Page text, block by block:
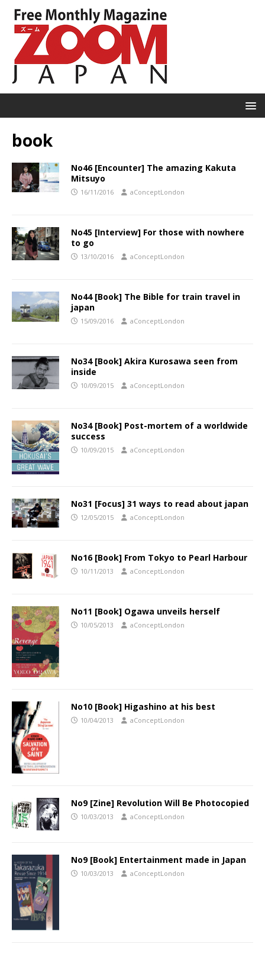
book
No46 [Encounter] The amazing Kakuta
Mitsuyo
16/11/2016 aConceptLondon
No45 [Interview] For those with nowhere
to go
13/10/2016 aConceptLondon
No44 [Book] The Bible for train travel in
japan
15/09/2016 aConceptLondon
No34 [Book] Akira Kurosawa seen from
inside
10/09/2015 aConceptLondon
No34 [Book] Post-mortem of a worldwide
success
10/09/2015 aConceptLondon
No31 [Focus] 31 ways to read about japan
12/05/2015 aConceptLondon
No16 [Book] From Tokyo to Pearl Harbour
10/11/2013 aConceptLondon
No11 [Book] Ogawa unveils herself
10/05/2013 aConceptLondon
No10 [Book] Higashino at his best
10/04/2013 aConceptLondon
No9 [Zine] Revolution Will Be Photocopied
10/03/2013 aConceptLondon
No9 [Book] Entertainment made in Japan
10/03/2013 aConceptLondon